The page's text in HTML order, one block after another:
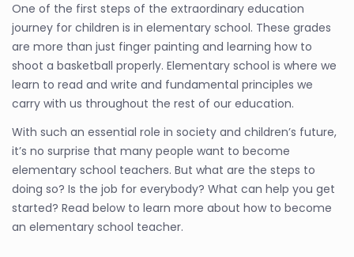
One of the first steps of the extraordinary education
journey for children is in elementary school. These grades
are more than just finger painting and learning how to
shoot a basketball properly. Elementary school is where we
learn to read and write and fundamental principles we
carry with us throughout the rest of our education.
With such an essential role in society and children’s future,
it’s no surprise that many people want to become
elementary school teachers. But what are the steps to
doing so? Is the job for everybody? What can help you get
started? Read below to learn more about how to become
an elementary school teacher.